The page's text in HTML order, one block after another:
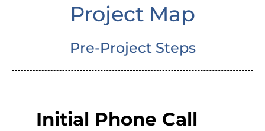
Project Map
Pre-Project Steps
Initial Phone Call